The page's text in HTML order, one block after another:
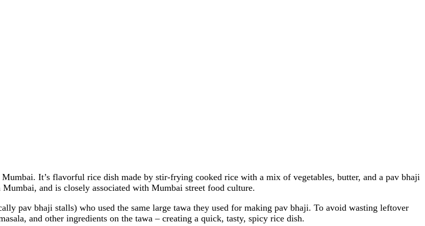
It’s flavorful rice dish made by stir-frying cooked rice with a mix of vegetables, butter, and a pav bhaji
and is closely associated with Mumbai street food culture.
pav bhaji stalls) who used the same large tawa they used for making pav bhaji. To avoid wasting leftover
and other ingredients on the tawa – creating a quick, tasty, spicy rice dish.